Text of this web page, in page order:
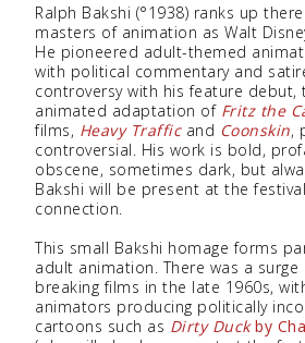
Ralph Bakshi (°1938) ranks up
masters of animation as Walt
He pioneered adult-themed
with political commentary and
controversy with his feature debut,
animated adaptation of Fritz the
films, Heavy Trafficand Coonskin,
controversial. His work is bold,
obscene, sometimes dark, but
Bakshi will be present at the
connection.
This small Bakshi homage forms
adult animation. There was a
breaking films in the late 1960s,
animators producing politically
cartoons such as Dirty Duckby